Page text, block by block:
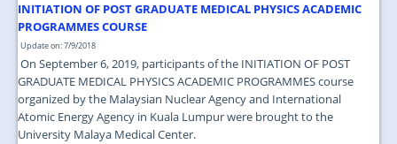
INITIATION OF POST GRADUATE MEDICAL PHYSICS ACADEMIC
PROGRAMMES COURSE
Update on: 7/9/2018
On September 6, 2019, participants of the INITIATION OF POST
GRADUATE MEDICAL PHYSICS ACADEMIC PROGRAMMES course
organized by the Malaysian Nuclear Agency and International
Atomic Energy Agency in Kuala Lumpur were brought to the
University Malaya Medical Center.